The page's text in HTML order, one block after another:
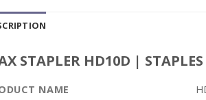
STAPLER HD10D |
NAME